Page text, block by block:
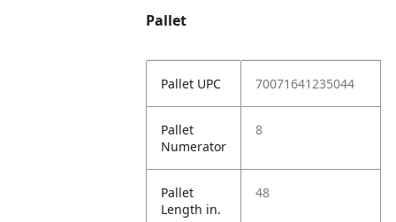
Pallet
Pallet UPC 70071641235044
Pallet
Numerator
8
Pallet
Length in.
48